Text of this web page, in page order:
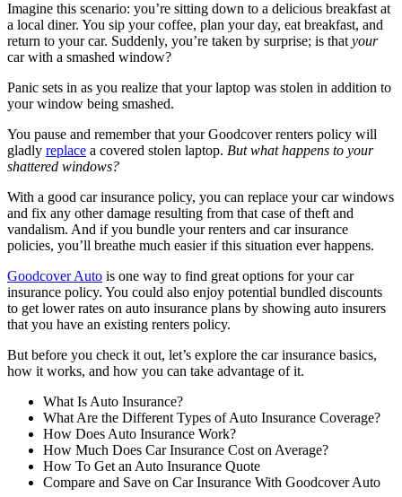
Imagine this scenario: you’re sitting down to a delicious breakfast at
a local diner. You sip your coffee, plan your day, eat breakfast, and
return to your car. Suddenly, you’re taken by surprise; is that your
car with a smashed window?
Panic sets in as you realize that your laptop was stolen in addition to
your window being smashed.
You pause and remember that your Goodcover renters policy will
gladly replace a covered stolen laptop. But what happens to your
shattered windows?
With a good car insurance policy, you can replace your car windows
and fix any other damage resulting from that case of theft and
vandalism. And if you bundle your renters and car insurance
policies, you’ll breathe much easier if this situation ever happens.
Goodcover Auto is one way to find great options for your car
insurance policy. You could also enjoy potential bundled discounts
to get lower rates on auto insurance plans by showing auto insurers
that you have an existing renters policy.
But before you check it out, let’s explore the car insurance basics,
how it works, and how you can take advantage of it.
What Is Auto Insurance?
What Are the Different Types of Auto Insurance Coverage?
How Does Auto Insurance Work?
How Much Does Car Insurance Cost on Average?
How To Get an Auto Insurance Quote
Compare and Save on Car Insurance With Goodcover Auto